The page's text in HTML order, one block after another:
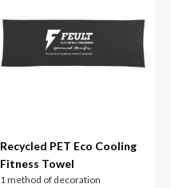
Recycled PET Eco Cooling
Fitness Towel
1 method of decoration